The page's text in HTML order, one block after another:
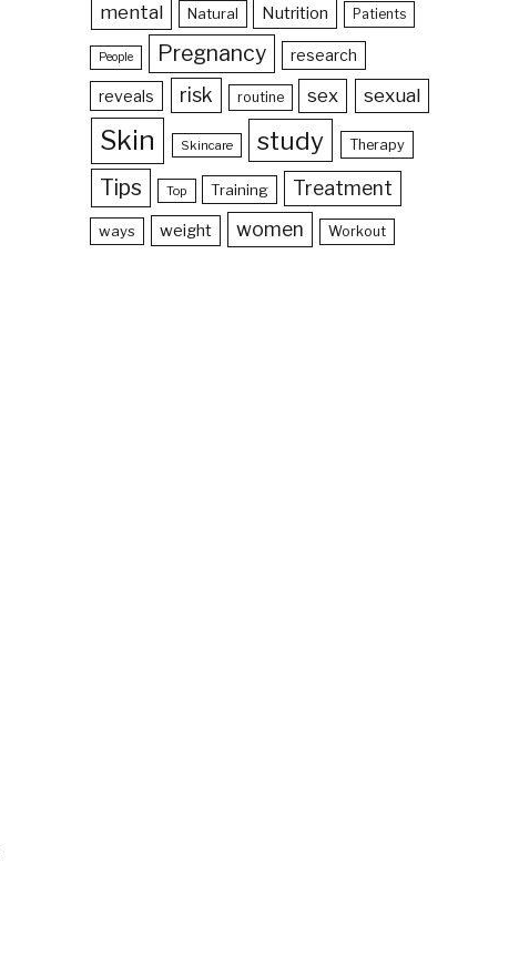
mental Natural Nutrition Patients
People Pregnancy research
reveals risk routine sex sexual
Skin Skincare study Therapy
Tips Top Training Treatment
ways weight women Workout